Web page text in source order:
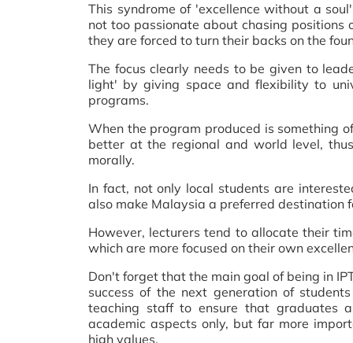
This syndrome of 'excellence without a
not too passionate about chasing
they are forced to turn their backs on the
The focus clearly needs to be given to
light' by giving space and flexibility to
programs.
When the program produced is something
better at the regional and world level,
morally.
In fact, not only local students are
also make Malaysia a preferred destination
However, lecturers tend to allocate their
which are more focused on their own
Don't forget that the main goal of being in
success of the next generation of
teaching staff to ensure that graduates
academic aspects only, but far more
high values.